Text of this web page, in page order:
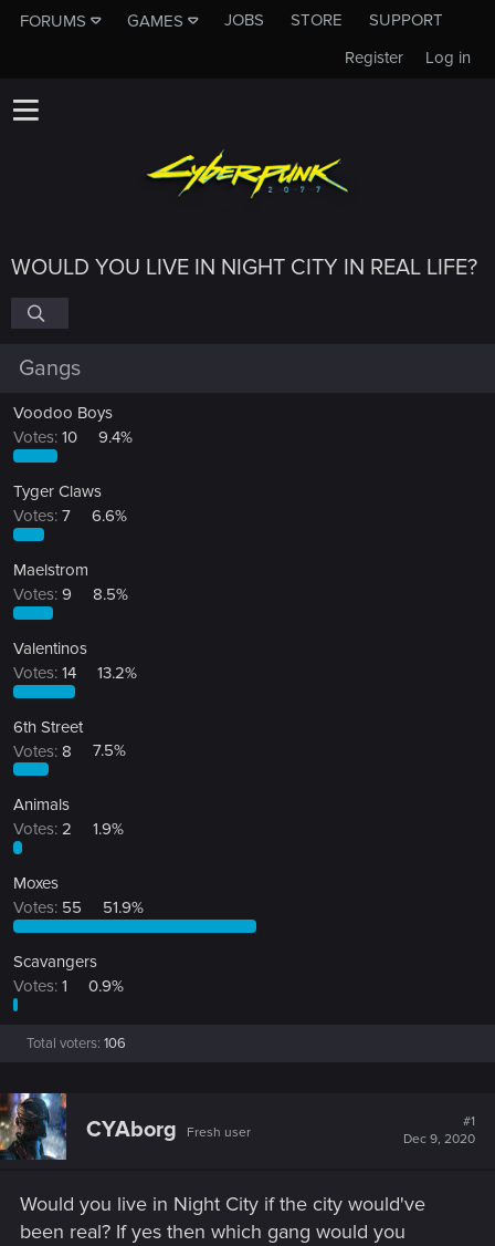
FORUMS GAMES JOBS STORE
SUPPORT
Log in
Register
WOULD YOU LIVE IN NIGHT CITY IN REAL LIFE?
Gangs
Voodoo Boys
Votes: 10 9.4%
Tyger Claws
Votes: 7 6.6%
Maelstrom
Votes: 9 8.5%
Valentinos
Votes: 14 13.2%
6th Street
Votes: 8 7.5%
Animals
Votes: 2 1.9%
Moxes
Votes: 55 51.9%
Scavangers
Votes: 1 0.9%
Total voters 106
CYAborg Fresh user
#1
Dec 9, 2020
Would you live in Night City if the city would've
been real? If yes then which gang would you